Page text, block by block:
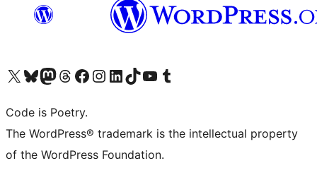
Visit our X (formerly Twitter) account
Visit our Bluesky account
Visit our Mastodon account
Visit our Threads account
Visit our Facebook page
Visit our Instagram account
Visit our LinkedIn account
Visit our TikTok account
Visit our YouTube channel
Visit our Tumblr account
Code is Poetry.
The WordPress® trademark is the intellectual property
of the WordPress Foundation.